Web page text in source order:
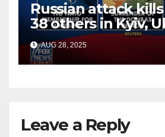
Russian attack
38 others in Kyiv,
officials say
AUG 28, 2025
Leave a Reply